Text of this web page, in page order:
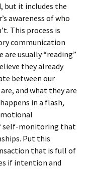
but it includes the
awareness of who
This process is
communication
are usually “reading”
they already
between our
and what they are
in a flash,
self-monitoring that
Put this
that is full of
if intention and